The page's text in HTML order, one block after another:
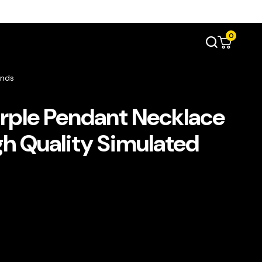
0
Pendant Necklace
Quality Simulated